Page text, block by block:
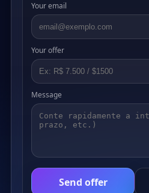
Your email
Your offer
Message
Send offer